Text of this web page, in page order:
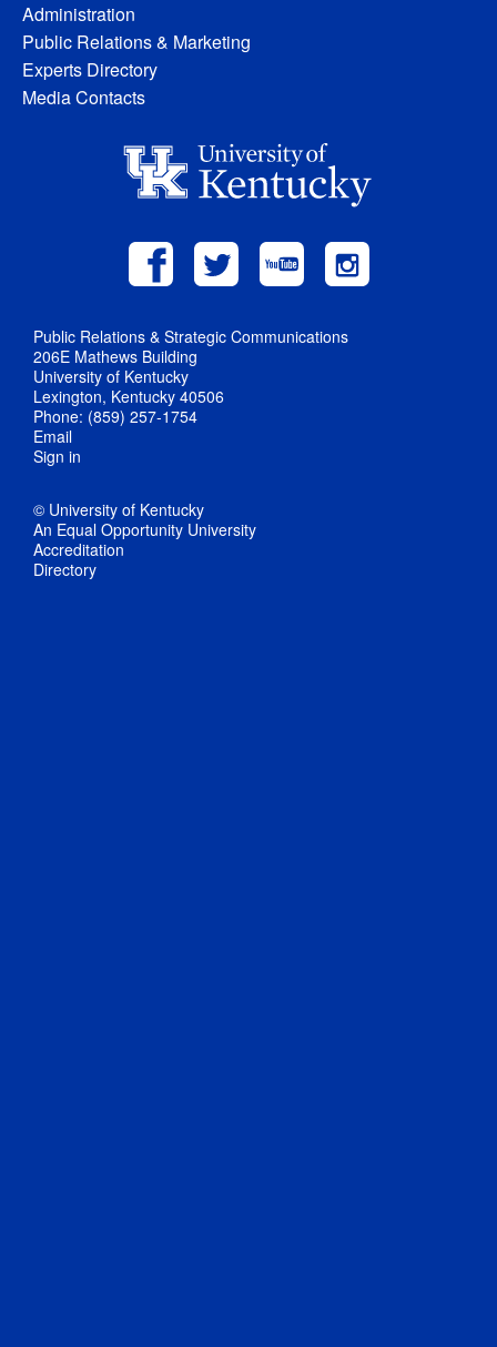
Administration
Public Relations & Marketing
Experts Directory
Media Contacts
Public Relations & Strategic Communications
206E Mathews Building
University of Kentucky
Lexington, Kentucky 40506
Phone: (859) 257-1754
Email
Sign in
© University of Kentucky
An Equal Opportunity University
Accreditation
Directory